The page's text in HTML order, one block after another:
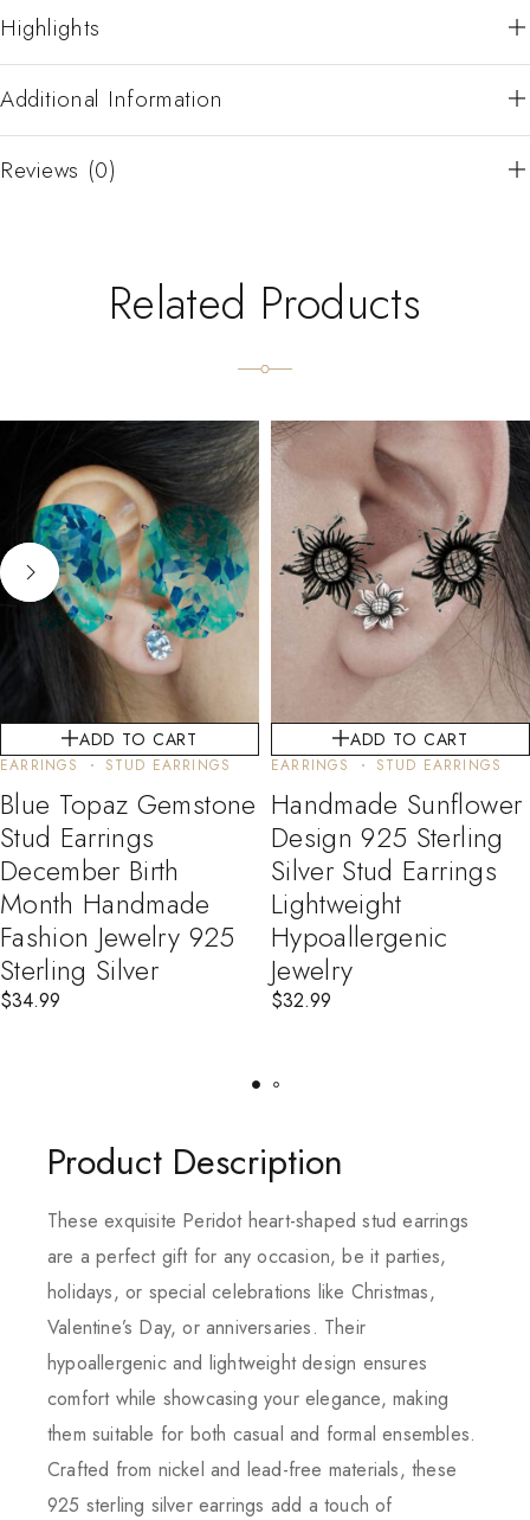
Highlights
Additional Information
Reviews (0)
Related Products
ADD TO CART
EARRINGS STUD EARRINGS
Blue Topaz Gemstone
Stud Earrings
December Birth
Month Handmade
Fashion Jewelry 925
Sterling Silver
$34.99
ADD TO CART
EARRINGS STUD EARRINGS
Handmade Sunflower
Design 925 Sterling
Silver Stud Earrings
Lightweight
Hypoallergenic
Jewelry
$32.99
Product Description
These exquisite Peridot heart-shaped stud earrings
are a perfect gift for any occasion, be it parties,
holidays, or special celebrations like Christmas,
Valentine’s Day, or anniversaries. Their
hypoallergenic and lightweight design ensures
comfort while showcasing your elegance, making
them suitable for both casual and formal ensembles.
Crafted from nickel and lead-free materials, these
925 sterling silver earrings add a touch of